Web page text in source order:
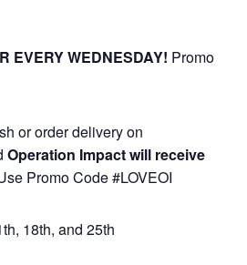
EVERY WEDNESDAY! Promo
or order delivery on
Operation Impactwill receive
Promo Code #LOVEOI
18th, and 25th